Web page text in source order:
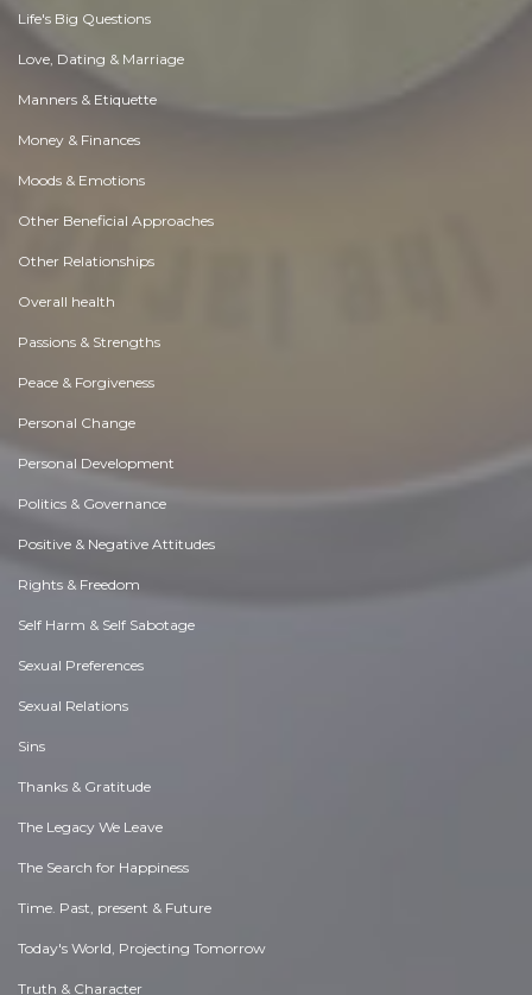
Life's Big Questions
Love, Dating & Marriage
Manners & Etiquette
Money & Finances
Moods & Emotions
Other Beneficial Approaches
Other Relationships
Overall health
Passions & Strengths
Peace & Forgiveness
Personal Change
Personal Development
Politics & Governance
Positive & Negative Attitudes
Rights & Freedom
Self Harm & Self Sabotage
Sexual Preferences
Sexual Relations
Sins
Thanks & Gratitude
The Legacy We Leave
The Search for Happiness
Time. Past, present & Future
Today's World, Projecting Tomorrow
Truth & Character